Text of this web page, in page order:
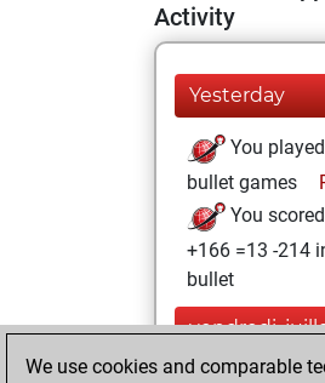
Activity
Yesterday
You
bullet games
You scored
+166 =13 -214
bullet
vendredi,
24, 2026
We use cookies and comparable